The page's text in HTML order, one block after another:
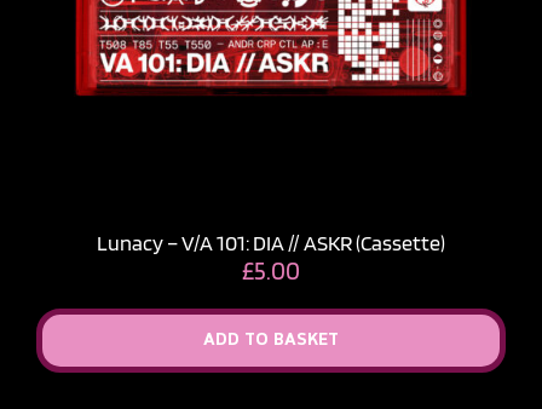
Lunacy – V​/​A 101: DIA // ASKR (Cassette)
£5.00
ADD TO BASKET